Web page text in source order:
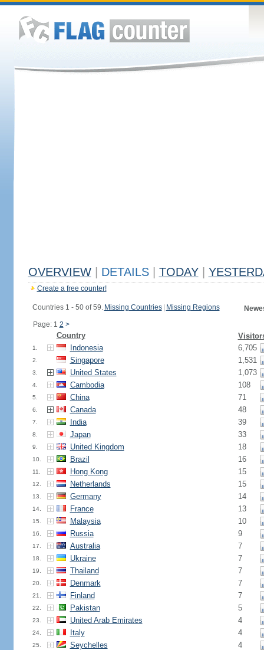
OVERVIEW DETAILS TODAY
Create a free counter!
Countries 1 - 50 of 59. Missing Countries Missing Regions
Page: 1 2 >
Country
1. Indonesia 6,705
2. Singapore 1,531
3. United States 1,073
4. Cambodia 108
5. China 71
6. Canada 48
7. India 39
8. Japan 33
9. United Kingdom 18
10. Brazil 16
11. Hong Kong 15
12. Netherlands 15
13. Germany 14
14. France 13
15. Malaysia 10
16. Russia 9
17. Australia 7
18. Ukraine 7
19. Thailand 7
20. Denmark 7
21. Finland 7
22. Pakistan 5
23. United Arab Emirates 4
24. Italy 4
25. Seychelles 4